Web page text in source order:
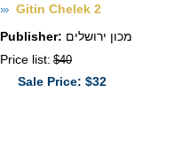
Gitin Chelek 2
Publisher: מכון ירושלים
Price list: $40
Sale Price: $32